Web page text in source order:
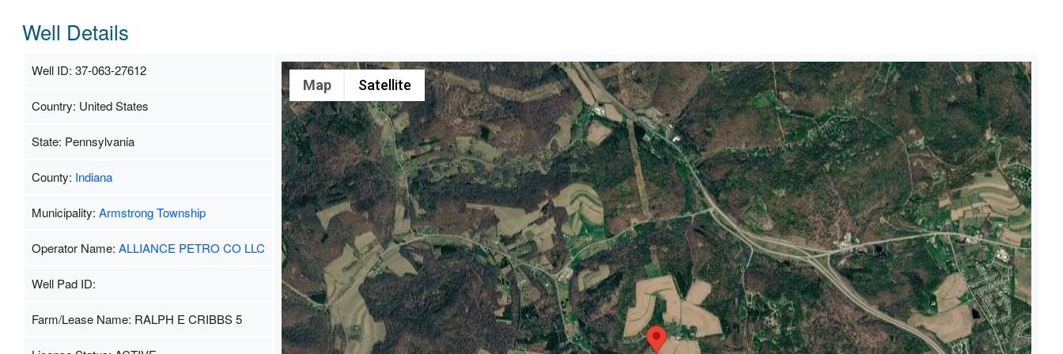
Well Details
Well ID: 37-063-27612
Map
Satellite
Country: United States
State: Pennsylvania
County: Indiana
Municipality: Armstrong Township
Operator Name: ALLIANCE PETRO CO LLC
Well Pad ID:
Farm/Lease Name: RALPH E CRIBBS 5